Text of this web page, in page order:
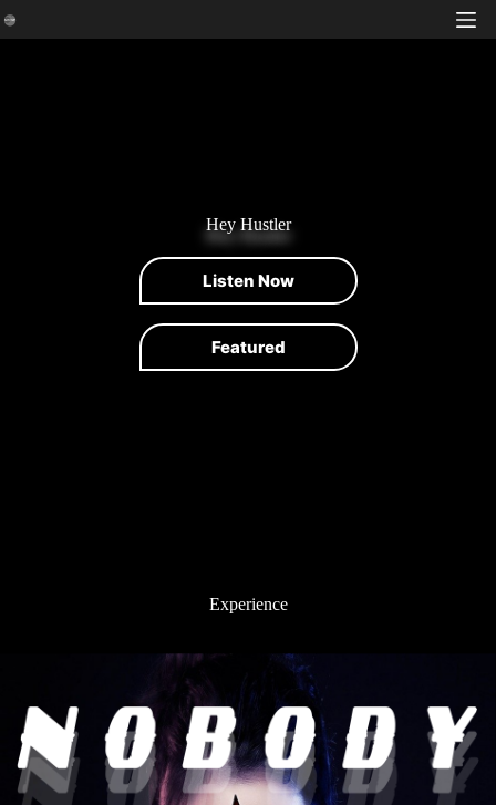
to
Hey Hustler
Listen Now
Featured
Experience